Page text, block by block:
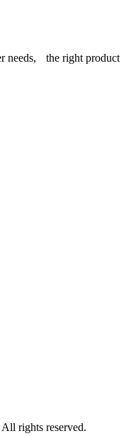
needs, the right product
rights reserved.